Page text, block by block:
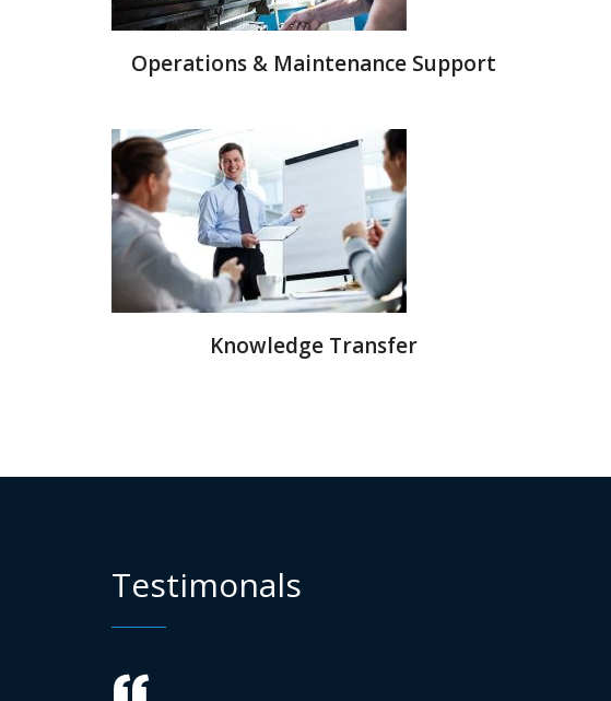
Operations & Maintenance Support
Knowledge Transfer
Testimonals